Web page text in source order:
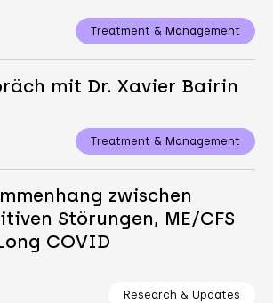
Treatment & Management
mit Dr. Xavier Bairin
Treatment & Management
zwischen
Störungen, ME/CFS
COVID
Research & Updates